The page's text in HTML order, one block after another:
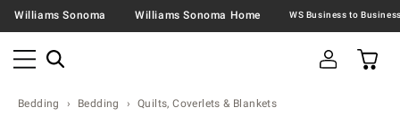
Williams Sonoma Williams Sonoma Home
Bedding Bedding Quilts, Coverlets & Blankets